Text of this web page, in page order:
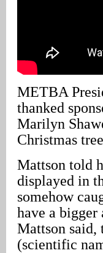
METBA
thanked
Marilyn
Christmas
Mattson told
displayed in
somehow
have a bigger
Mattson said,
(scientific